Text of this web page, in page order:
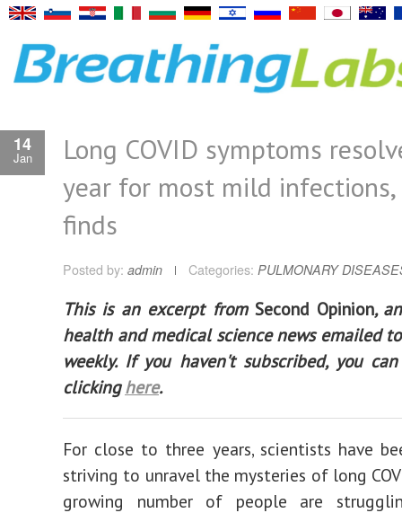
14
Jan
Long COVID symptoms
year for most mild
finds
Posted by: admin Categories: PULMONARY
This is an excerpt fromSecond Opinion,
health and medical science news emailed
weekly. If you haven't subscribed, you
clickinghere.
For close to three years, scientists have
striving to unravel the mysteries of long
growing number of people are